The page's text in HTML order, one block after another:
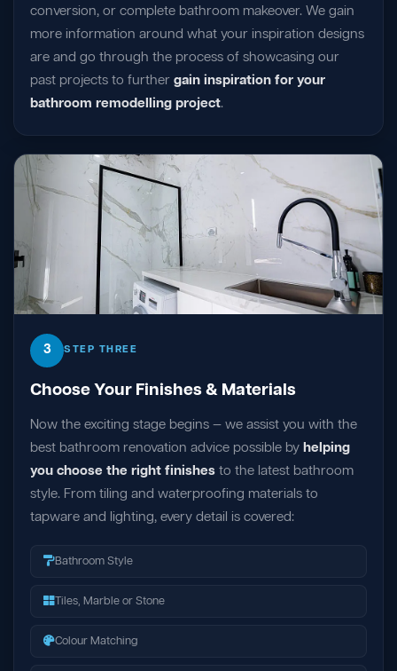
conversion, or complete bathroom makeover. We gain
more information around what your inspiration designs
are and go through the process of showcasing our
past projects to further gain inspiration for your
bathroom remodelling project.
3 STEP THREE
Choose Your Finishes & Materials
Now the exciting stage begins — we assist you with the
best bathroom renovation advice possible by helping
you choose the right finishes to the latest bathroom
style. From tiling and waterproofing materials to
tapware and lighting, every detail is covered:
Bathroom Style
Tiles, Marble or Stone
Colour Matching